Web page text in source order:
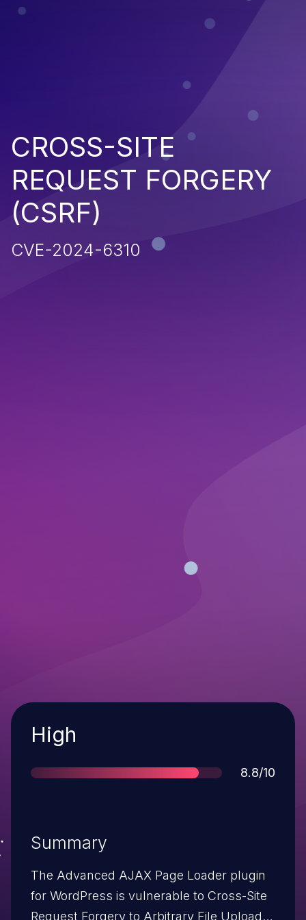
CROSS-SITE
REQUEST FORGERY
(CSRF)
CVE-2024-6310
Severity
High
Score
8.8/10
Summary
The Advanced AJAX Page Loader plugin
for WordPress is vulnerable to Cross-Site
Request Forgery to Arbitrary File Upload in